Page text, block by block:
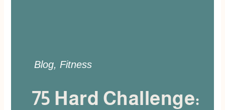
Blog, Fitness
75 Hard Challenge: